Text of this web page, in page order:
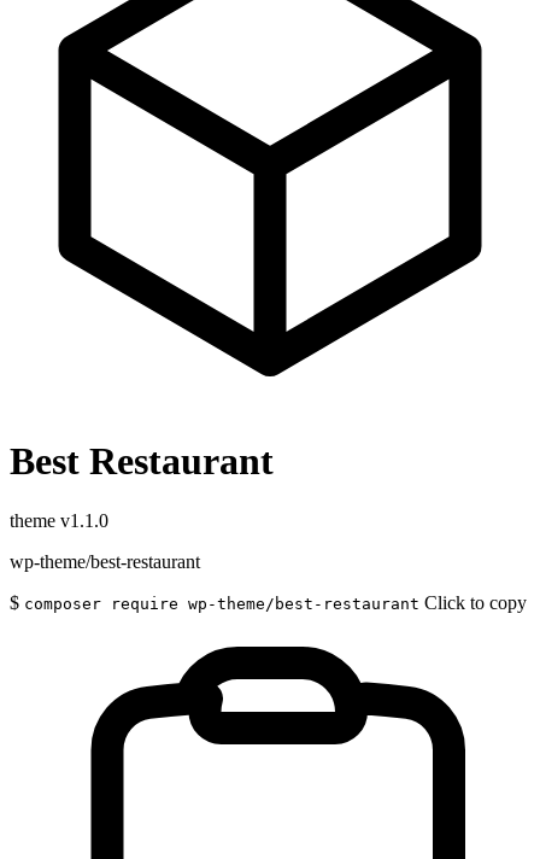
Best Restaurant
theme v1.1.0
wp-theme/best-restaurant
$ composer require wp-theme/best-restaurant Click to copy